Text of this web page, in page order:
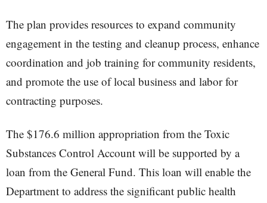
The plan provides resources to expand community
engagement in the testing and cleanup process, enhance
coordination and job training for community residents,
and promote the use of local business and labor for
contracting purposes.
The $176.6 million appropriation from the Toxic
Substances Control Account will be supported by a
loan from the General Fund. This loan will enable the
Department to address the significant public health